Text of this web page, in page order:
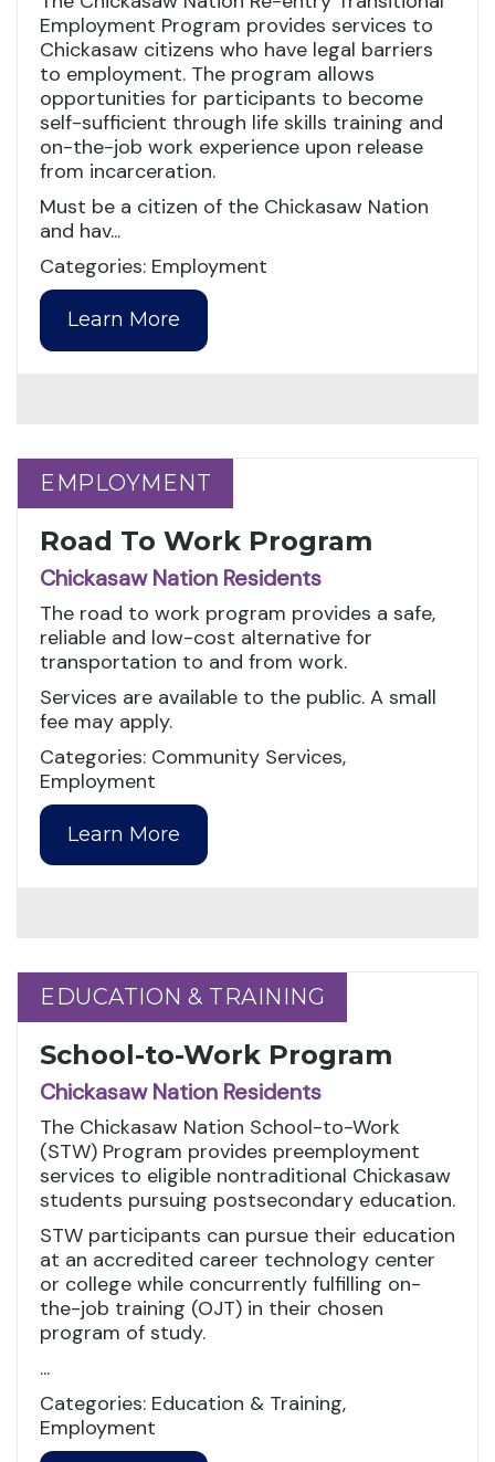
Employment Program provides services to
Chickasaw citizens who have legal barriers
to employment. The program allows
opportunities for participants to become
self-sufficient through life skills training and
on-the-job work experience upon release
from incarceration.
Must be a citizen of the Chickasaw Nation
and hav...
Categories: Employment
Learn More
EMPLOYMENT
EMPLOYMENT
Road To Work Program
Chickasaw Nation Residents
The road to work program provides a safe,
reliable and low-cost alternative for
transportation to and from work.
Services are available to the public. A small
fee may apply.
Categories: Community Services,
Employment
Learn More
EDUCATION & TRAINING
EDUCATION & TRAINING
School-to-Work Program
Chickasaw Nation Residents
The Chickasaw Nation School-to-Work
(STW) Program provides preemployment
services to eligible nontraditional Chickasaw
students pursuing postsecondary education.
STW participants can pursue their education
at an accredited career technology center
or college while concurrently fulfilling on-
the-job training (OJT) in their chosen
program of study.
...
Categories: Education & Training,
Employment